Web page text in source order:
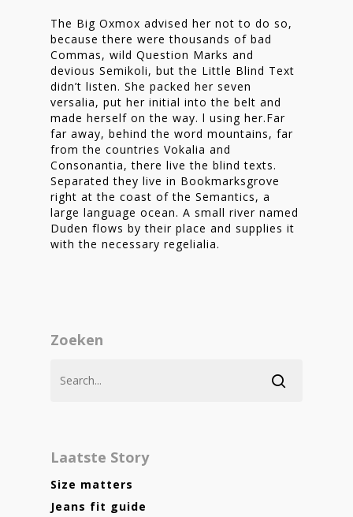
The Big Oxmox advised her not to do so,
because there were thousands of bad
Commas, wild Question Marks and
devious Semikoli, but the Little Blind Text
didn’t listen. She packed her seven
versalia, put her initial into the belt and
made herself on the way. l using her.Far
far away, behind the word mountains, far
from the countries Vokalia and
Consonantia, there live the blind texts.
Separated they live in Bookmarksgrove
right at the coast of the Semantics, a
large language ocean. A small river named
Duden flows by their place and supplies it
with the necessary regelialia.
Zoeken
Laatste Story
Size matters
Jeans fit guide